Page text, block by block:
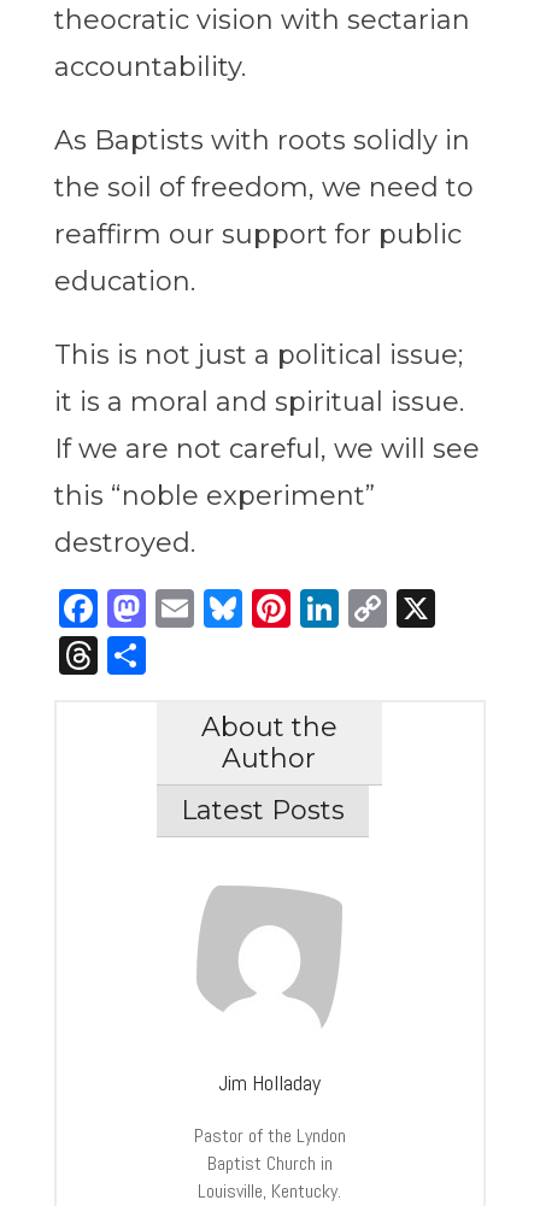
theocratic vision with sectarian
accountability.
As Baptists with roots solidly in
the soil of freedom, we need to
reaffirm our support for public
education.
This is not just a political issue;
it is a moral and spiritual issue.
If we are not careful, we will see
this “noble experiment”
destroyed.
Facebook
Mastodon
Email
Bluesky
Pinterest
LinkedIn
Copy
X
Threads
Share
About the
Author
Latest Posts
Jim Holladay
Pastor of the Lyndon
Baptist Church in
Louisville, Kentucky.